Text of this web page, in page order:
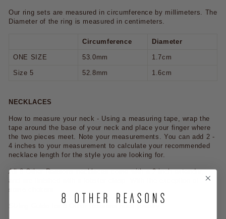
Our ring sets are measured in circumference by millimeters. The
Diameter of the ring is measured in centimeters.
Circumference Diameter
ONE SIZE 53.0mm 1.7cm
Size 5 52.8mm 1.6cm
NECKLACES
How to measure your neck - Using a measuring tape, wrap the
tape around the base of your neck and place your finger where
the two pieces meet. Note your measurements. You can add 2 -
4 inches to your measurement to calculate your recommended
necklace length for the style you are looking for.
All 8 Other Reasons necklaces come with a 2 inch extender,
and are finished with a lobster clasp. With the exception of
some chokers.
Sizing Guide for 8 Other Reasons neck jewelry